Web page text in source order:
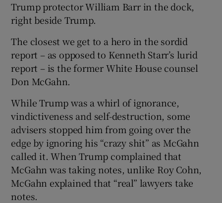
Trump protector William Barr in the dock,
right beside Trump.
The closest we get to a hero in the sordid
report – as opposed to Kenneth Starr’s lurid
report – is the former White House counsel
Don McGahn.
While Trump was a whirl of ignorance,
vindictiveness and self-destruction, some
advisers stopped him from going over the
edge by ignoring his “crazy shit” as McGahn
called it. When Trump complained that
McGahn was taking notes, unlike Roy Cohn,
McGahn explained that “real” lawyers take
notes.